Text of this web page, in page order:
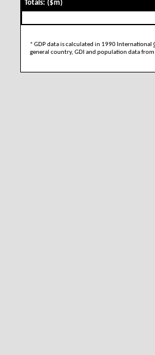
Totals: ($m)
* GDP data is calculated in 1990 International
general country, GDI and population data